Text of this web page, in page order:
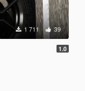
1 711 39
1.0